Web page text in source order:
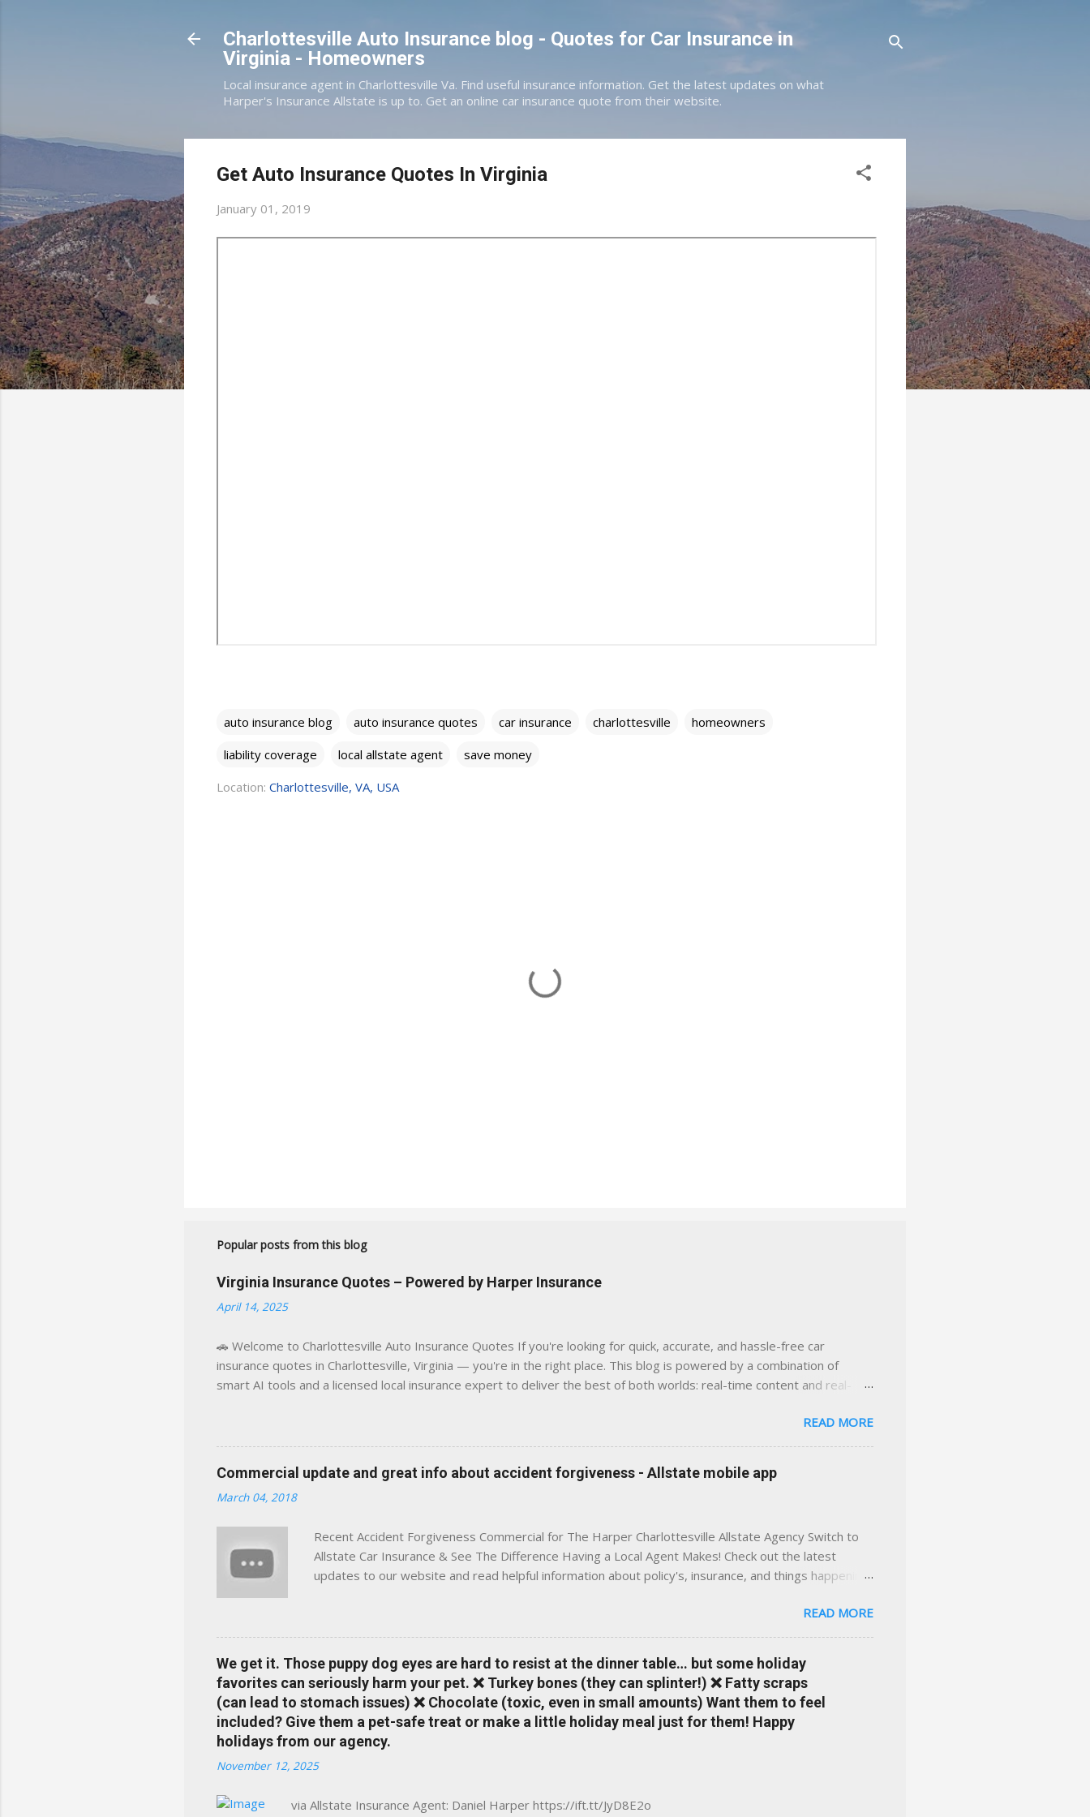
Charlottesville Auto Insurance blog - Quotes for Car Insurance in
Virginia - Homeowners
Local insurance agent in Charlottesville Va. Find useful insurance information. Get the latest updates on what
Harper's Insurance Allstate is up to. Get an online car insurance quote from their website.
Get Auto Insurance Quotes In Virginia
January 01, 2019
auto insurance blog auto insurance quotes car insurance charlottesville
homeowners
liability coverage
local allstate agent
save money
Location: Charlottesville, VA, USA
Popular posts from this blog
Virginia Insurance Quotes – Powered by Harper Insurance
April 14, 2025
🚗 Welcome to Charlottesville Auto Insurance Quotes If you're looking for quick, accurate, and hassle-free car
insurance quotes in Charlottesville, Virginia — you're in the right place. This blog is powered by a combination of
smart AI tools and a licensed local insurance expert to deliver the best of both worlds: real-time content and real-
decisions, faster. What You'll Find Here ✅ Timely tips on auto, home, and umbrella insurance in Virginia ✅ locally-
powered insights tailored to local coverage needs and trends ✅ Clear, no-pressure advice — with real help just a
click away Why We Built This Traditional insurance websites are either cold and corporate — or stuck in the past. We
wanted something better: a platform where modern tools and personal service meet. Whether you're in
Charlottesville, Albemarle County, Greene, Fluvanna or any...
READ MORE
Commercial update and great info about accident forgiveness - Allstate mobile app
March 04, 2018
Recent Accident Forgiveness Commercial for The Harper Charlottesville Allstate Agency Switch to
Allstate Car Insurance & See The Difference Having a Local Agent Makes! Check out the latest
updates to our website and read helpful information about policy's, insurance, and things happening
help prevent loss of discounts after a claim. One of many benefits you can choose from. Allstate
Rewards is a great way to incentivize your teen to drive safely. Earn points that are redeemable on
the Allstate shopping portal. With the Allstate mobile app you can: manage your policy make
payments take claim photos earn Drivewise rewards access ID cards have your agent's contact
info at a touch of a button Ever wonder if something is considered collision or comprehensive? How
does Medical Expense work on your insurance policy? Visit the insurance m...
READ MORE
We get it. Those puppy dog eyes are hard to resist at the dinner table… but some holiday
favorites can seriously harm your pet. ❌ Turkey bones (they can splinter!) ❌ Fatty scraps
(can lead to stomach issues) ❌ Chocolate (toxic, even in small amounts) Want them to feel
included? Give them a pet-safe treat or make a little holiday meal just for them! Happy
holidays from our agency.
November 12, 2025
via Allstate Insurance Agent: Daniel Harper https://ift.tt/JyD8E2o